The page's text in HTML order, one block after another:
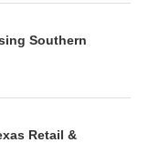
Southern
Retail &